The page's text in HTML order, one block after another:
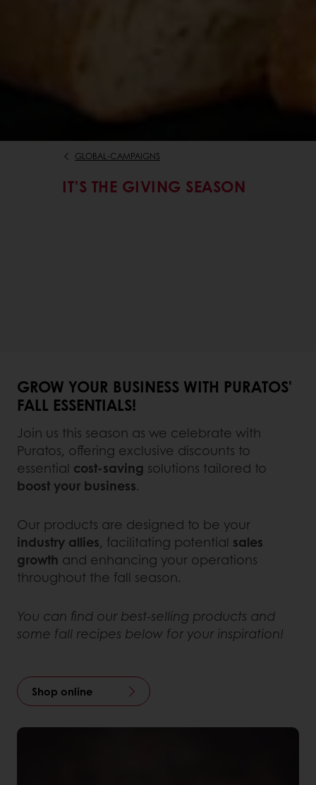
GLOBAL-CAMPAIGNS
IT'S THE GIVING SEASON
GROW YOUR BUSINESS WITH PURATOS'
FALL ESSENTIALS!
Join us this season as we celebrate with
Puratos, offering exclusive discounts to
essential cost-saving solutions tailored to
boost your business.
Our products are designed to be your
industry allies, facilitating potential sales
growth and enhancing your operations
throughout the fall season.
You can find our best-selling products and
some fall recipes below for your inspiration!
Shop online